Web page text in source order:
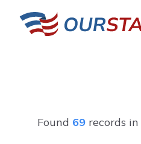
Found 69records in